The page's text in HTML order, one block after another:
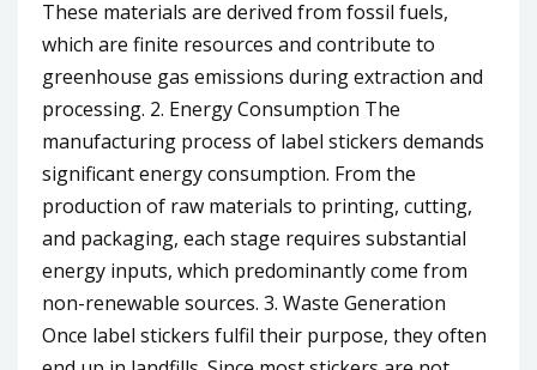
These materials are derived from fossil fuels,
which are finite resources and contribute to
greenhouse gas emissions during extraction and
processing. 2. Energy Consumption The
manufacturing process of label stickers demands
significant energy consumption. From the
production of raw materials to printing, cutting,
and packaging, each stage requires substantial
energy inputs, which predominantly come from
non-renewable sources. 3. Waste Generation
Once label stickers fulfil their purpose, they often